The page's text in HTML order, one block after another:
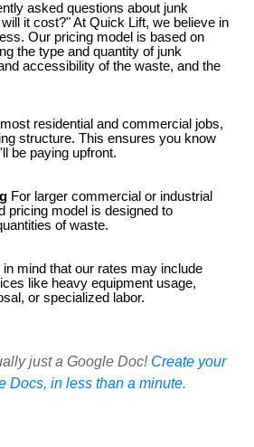
asked questions about junk
it cost?" At Quick Lift, we believe in
Our pricing model is based on
the type and quantity of junk
accessibility of the waste, and the
residential and commercial jobs,
structure. This ensures you know
be paying upfront.
For larger commercial or industrial
pricing model is designed to
of waste.
in mind that our rates may include
like heavy equipment usage,
or specialized labor.
just a Google Doc! Create your
Docs, in less than a minute.